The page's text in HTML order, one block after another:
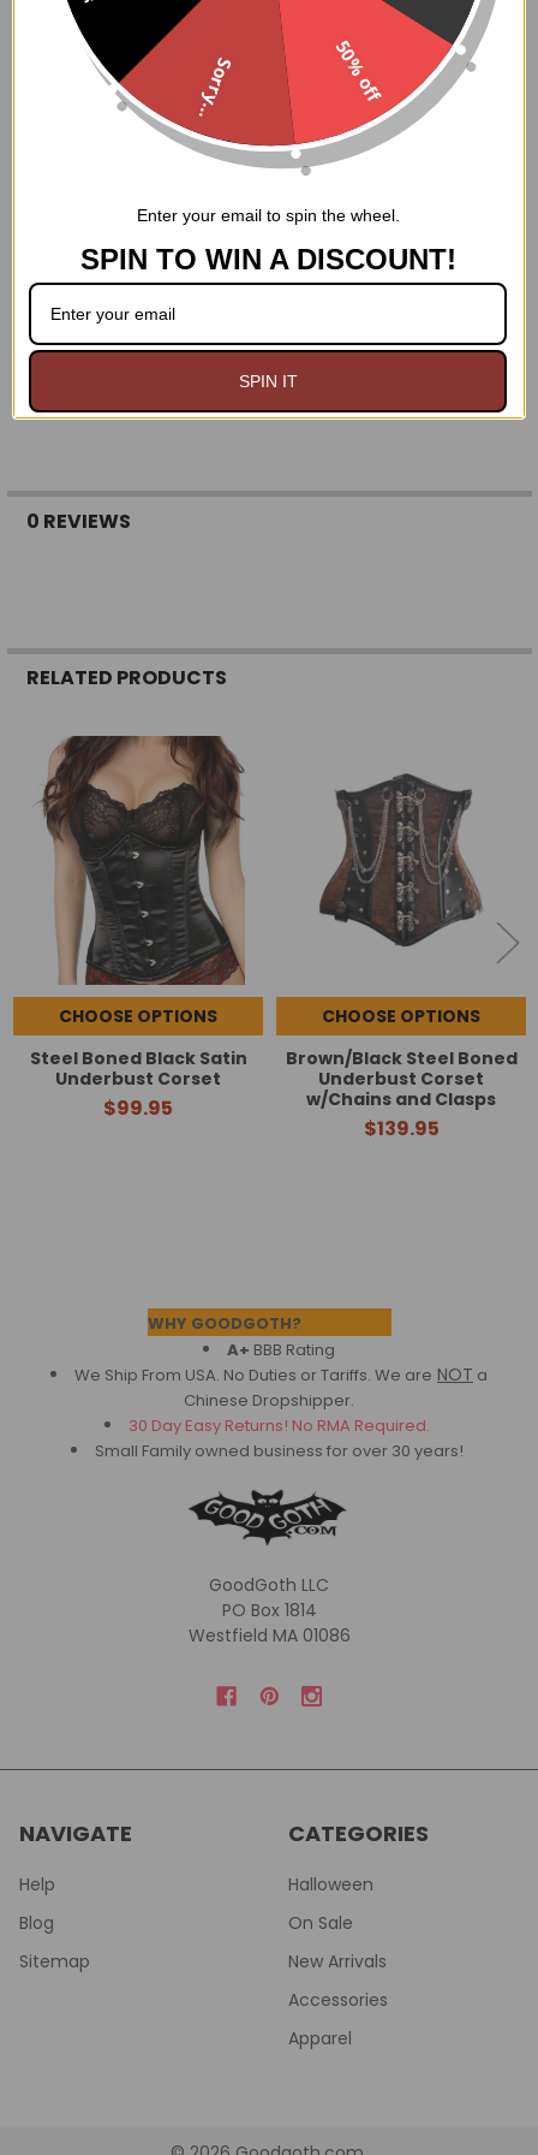
Nickel brass grommets with thick cording in the back
for cinching
Ships from USA
Hand Wash Only
0 REVIEWS
RELATED PRODUCTS
Related
Products
CHOOSE OPTIONS
Steel Boned Black Satin
Underbust Corset
$99.95
CHOOSE OPTIONS
Brown/Black Steel Boned
Underbust Corset
w/Chains and Clasps
$139.95
WHY GOODGOTH?
A+ BBB Rating
We Ship From USA. No Duties or Tariffs. We are NOT a
Chinese Dropshipper.
30 Day Easy Returns! No RMA Required.
Small Family owned business for over 30 years!
GoodGoth LLC
PO Box 1814
Westfield MA 01086
NAVIGATE
Help
Blog
Sitemap
CATEGORIES
Halloween
On Sale
New Arrivals
Accessories
Apparel
50% off
Sorry...
Enter your email to spin the wheel.
SPIN TO WIN A DISCOUNT!
SPIN IT